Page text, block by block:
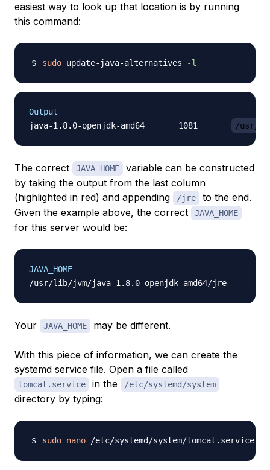
easiest way to look up that location is by running
this command:
sudo update-java-alternatives -l
Output
java-1.8.0-openjdk-amd64       1081
/usr/
The correct JAVA_HOME
variable can be constructed
by taking the output from the last column
(highlighted in red) and appending
/jre
to the end.
Given the example above, the correct
JAVA_HOME
for this server would be:
JAVA_HOME
Your JAVA_HOME may be different.
With this piece of information, we can create the
systemd service file. Open a file called
tomcat.service in the /etc/systemd/system
directory by typing:
sudo nano